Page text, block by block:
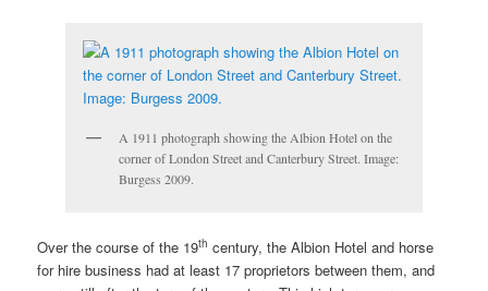
A 1911 photograph showing the Albion Hotel on the
corner of London Street and Canterbury Street. Image:
Burgess 2009.
Over the course of the 19th century, the Albion Hotel and horse
for hire business had at least 17 proprietors between them, and